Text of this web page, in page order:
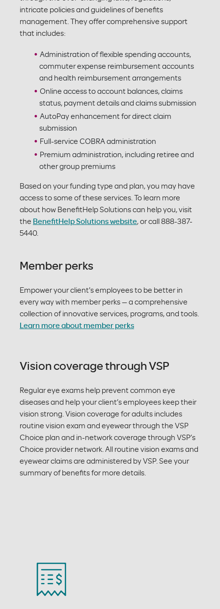
intricate policies and guidelines of benefits
management. They offer comprehensive support
that includes:
Administration of flexible spending accounts,
commuter expense reimbursement accounts
and health reimbursement arrangements
Online access to account balances, claims
status, payment details and claims submission
AutoPay enhancement for direct claim
submission
Full-service COBRA administration
Premium administration, including retiree and
other group premiums
Based on your funding type and plan, you may have
access to some of these services. To learn more
about how BenefitHelp Solutions can help you, visit
the BenefitHelp Solutions website, or call 888-387-
5440.
Member perks
Empower your client's employees to be better in
every way with member perks — a comprehensive
collection of innovative services, programs, and tools.
Learn more about member perks
Vision coverage through VSP
Regular eye exams help prevent common eye
diseases and help your client’s employees keep their
vision strong. Vision coverage for adults includes
routine vision exam and eyewear through the VSP
Choice plan and in-network coverage through VSP’s
Choice provider network. All routine vision exams and
eyewear claims are administered by VSP. See your
summary of benefits for more details.